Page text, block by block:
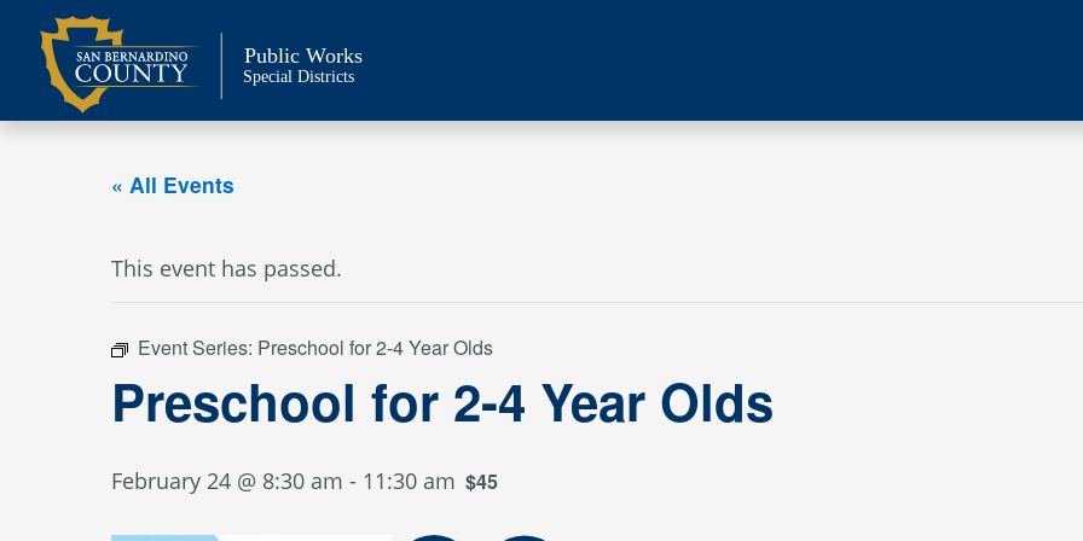
content
Public Works
Special Districts
« All Events
This event has passed.
Event Series: Preschool for 2-4 Year Olds
Preschool for 2-4 Year Olds
February 24 @ 8:30 am - 11:30 am $45